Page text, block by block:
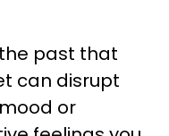
past that
can disrupt
or